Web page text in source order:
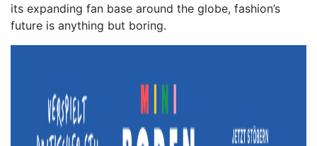
its expanding fan base around the globe, fashion’s
future is anything but boring.